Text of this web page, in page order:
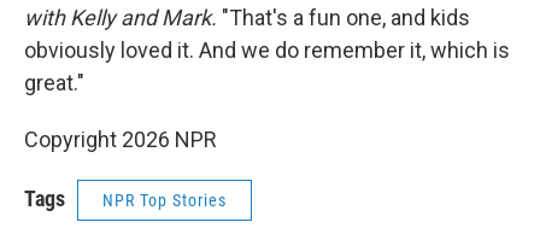
with Kelly and Mark. "That's a fun one, and kids
obviously loved it. And we do remember it, which is
great."
Copyright 2026 NPR
Tags NPR Top Stories